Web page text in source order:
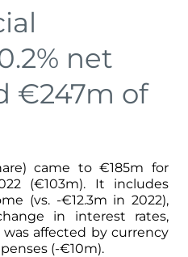
net
€247m of
came to €185m for
(€103m). It includes
(vs. -€12.3m in 2022),
in interest rates,
affected by currency
(-€10m).